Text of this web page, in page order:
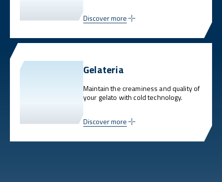
Discover more
Gelateria
Maintain the creaminess and quality of
your gelato with cold technology.
Discover more